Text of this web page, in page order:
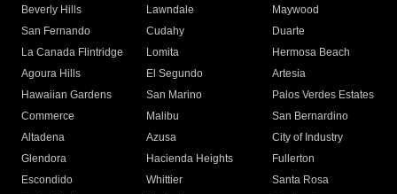
Beverly Hills
Lawndale
Maywood
San Fernando
Cudahy
Duarte
La Canada Flintridge
Lomita
Hermosa Beach
Agoura Hills
El Segundo
Artesia
Hawaiian Gardens
San Marino
Palos Verdes Estates
Commerce
Malibu
San Bernardino
Altadena
Azusa
City of Industry
Glendora
Hacienda Heights
Fullerton
Escondido
Whittier
Santa Rosa